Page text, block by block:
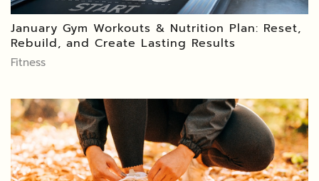
January Gym Workouts & Nutrition Plan: Reset,
Rebuild, and Create Lasting Results
Fitness